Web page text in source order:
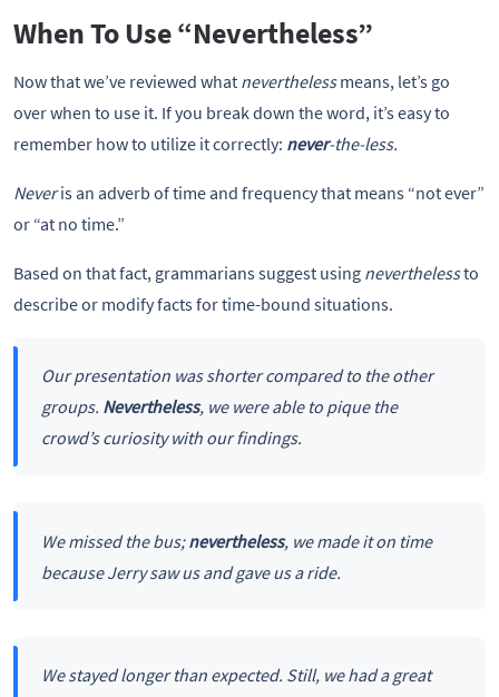
When To Use “Nevertheless”
Now that we’ve reviewed what neverthelessmeans, let’s go
over when to use it. If you break down the word, it’s easy to
remember how to utilize it correctly: never-the-less.
Neveris an adverb of time and frequency that means “not ever”
or “at no time.”
Based on that fact, grammarians suggest using neverthelessto
describe or modify facts for time-bound situations.
Our presentation was shorter compared to the other
groups. Nevertheless, we were able to pique the
crowd’s curiosity with our findings.
We missed the bus;nevertheless, we made it on time
because Jerry saw us and gave us a ride.
We stayed longer than expected. Still, we had a great